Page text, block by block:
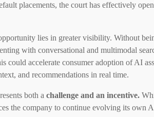
placements, the court has effectively
lies in greater visibility. Without
with conversational and multimodal
could accelerate consumer adoption of AI
and recommendations in real time.
both a challenge and an incentive.
the company to continue evolving its own